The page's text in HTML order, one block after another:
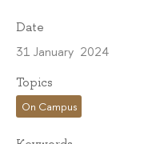
Date
31 January 2024
Topics
On Campus